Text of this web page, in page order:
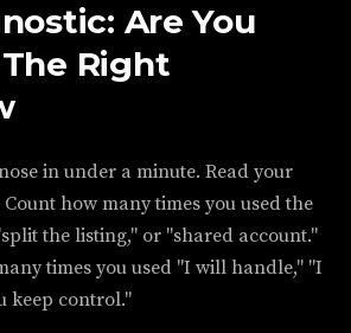
Are You
Right
in under a minute. Read your
how many times you used the
the listing," or "shared account."
times you used "I will handle," "I
keep control."